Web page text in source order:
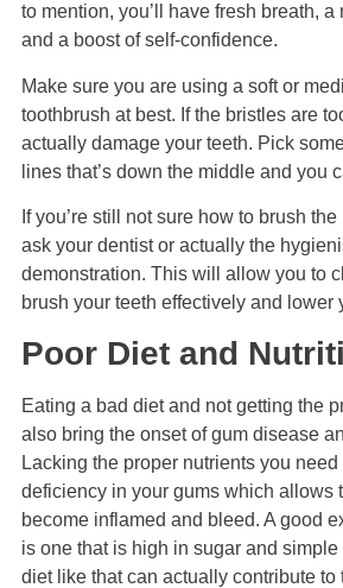
to mention, you’ll have fresh breath, a
and a boost of self-confidence.
Make sure you are using a soft or
toothbrush at best. If the bristles are
actually damage your teeth. Pick
lines that’s down the middle and you
If you’re still not sure how to brush
ask your dentist or actually the
demonstration. This will allow you to
brush your teeth effectively and lower
Poor Diet and
Eating a bad diet and not getting the
also bring the onset of gum disease
Lacking the proper nutrients you
deficiency in your gums which allows
become inflamed and bleed. A good
is one that is high in sugar and simple
diet like that can actually contribute to